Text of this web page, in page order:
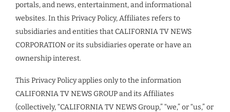
portals, and news, entertainment, and informational
websites. In this Privacy Policy, Affiliates refers to
subsidiaries and entities that CALIFORNIA TV NEWS
CORPORATION or its subsidiaries operate or have an
ownership interest.
This Privacy Policy applies only to the information
CALIFORNIA TV NEWS GROUP and its Affiliates
(collectively, “CALIFORNIA TV NEWS Group,” “we,” or “us,” or